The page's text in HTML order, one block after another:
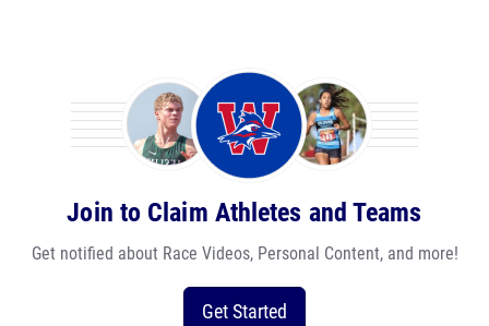
Join to Claim Athletes and Teams
Get notified about Race Videos, Personal Content, and more!
Get Started